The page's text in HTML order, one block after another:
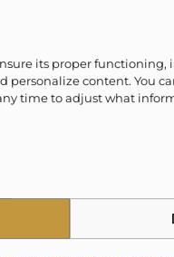
its proper
personalize content. You
time to adjust what